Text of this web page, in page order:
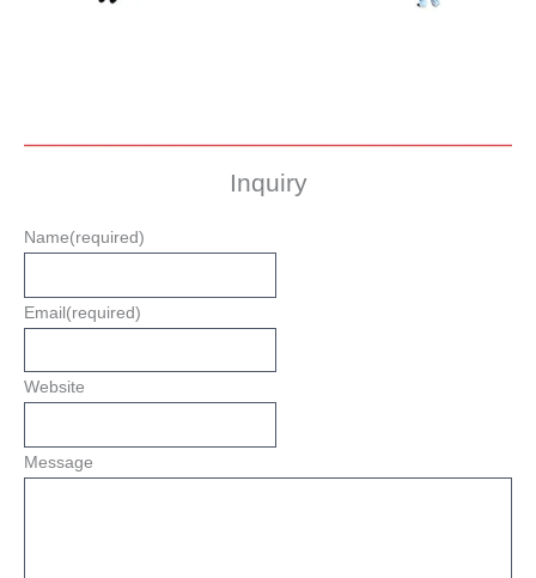
Inquiry
Name(required)
Email(required)
Website
Message